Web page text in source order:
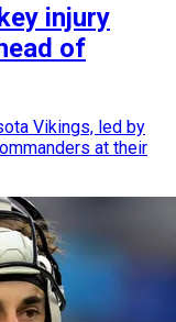
injury
of
Vikings, led by
at their